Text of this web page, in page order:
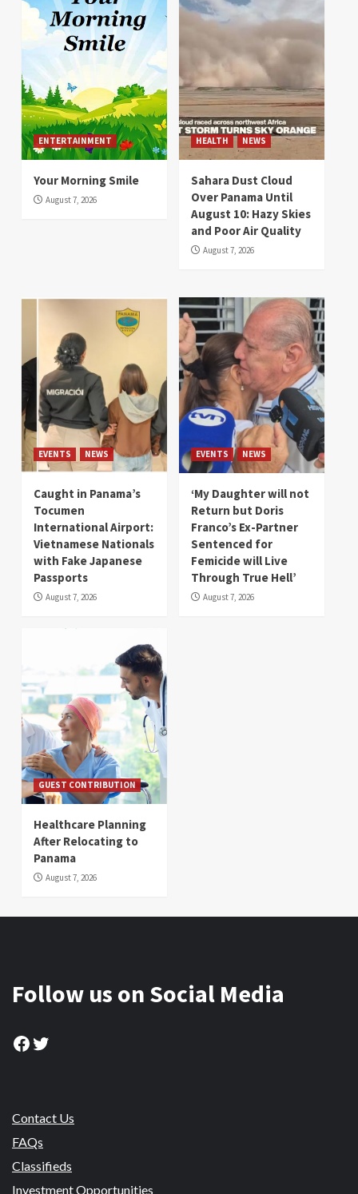
ENTERTAINMENT
Your Morning Smile
August 7, 2026
HEALTH NEWS
Sahara Dust Cloud
Over Panama Until
August 10: Hazy Skies
and Poor Air Quality
August 7, 2026
EVENTS NEWS
Caught in Panama’s
Tocumen
International Airport:
Vietnamese Nationals
with Fake Japanese
Passports
August 7, 2026
EVENTS NEWS
‘My Daughter will not
Return but Doris
Franco’s Ex-Partner
Sentenced for
Femicide will Live
Through True Hell’
August 7, 2026
GUEST CONTRIBUTION
Healthcare Planning
After Relocating to
Panama
August 7, 2026
Follow us on Social Media
Facebook
Twitter
Contact Us
FAQs
Classifieds
Investment Opportunities